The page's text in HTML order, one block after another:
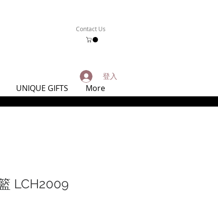
Contact Us
登入
UNIQUE GIFTS More
LCH2009